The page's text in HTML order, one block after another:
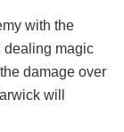
with the
dealing magic
damage over
will